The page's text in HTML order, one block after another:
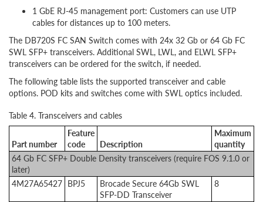
1 GbE RJ-45 management port: Customers can use UTP
cables for distances up to 100 meters.
The DB720S FC SAN Switch comes with 24x 32 Gb or 64 Gb FC
SWL SFP+ transceivers. Additional SWL, LWL, and ELWL SFP+
transceivers can be ordered for the switch, if needed.
The following table lists the supported transceiver and cable
options. POD kits and switches come with SWL optics included.
Table 4. Transceivers and cables
Part number
Feature
code
Description
Maximum
quantity
64 Gb FC SFP+ Double Density transceivers (require FOS 9.1.0 or
later)
4M27A65427 BPJ5
Brocade Secure 64Gb SWL
SFP-DD Transceiver
8